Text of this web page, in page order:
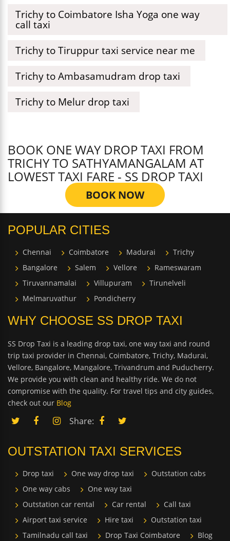
Trichy to Coimbatore Isha Yoga one way
call taxi
Trichy to Tiruppur taxi service near me
Trichy to Ambasamudram drop taxi
Trichy to Melur drop taxi
BOOK ONE WAY DROP TAXI FROM
TRICHY TO SATHYAMANGALAM AT
LOWEST TAXI FARE - SS DROP TAXI
BOOK NOW
POPULAR CITIES
Chennai Coimbatore Madurai
Trichy
Bangalore
Salem Vellore
Rameswaram
Tiruvannamalai
Villupuram
Tirunelveli
Melmaruvathur
Pondicherry
WHY CHOOSE SS DROP TAXI
SS Drop Taxi is a leading drop taxi, one way taxi and round
trip taxi provider in Chennai, Coimbatore, Trichy, Madurai,
Vellore, Bangalore, Mangalore, Trivandrum and Puducherry.
We provide you with clean and healthy ride. We do not
compromise with the quality. For travel tips and city guides,
check out our Blog
Share:
OUTSTATION TAXI SERVICES
Drop taxi One way drop taxi
Outstation cabs
One way cabs
One way taxi
Outstation car rental
Car rental
Call taxi
Airport taxi service
Hire taxi
Outstation taxi
Tamilnadu call taxi
Drop Taxi Coimbatore Blog